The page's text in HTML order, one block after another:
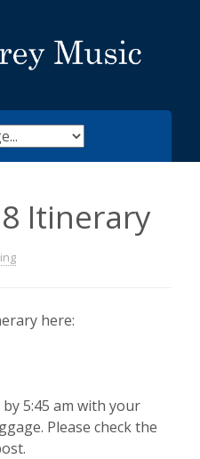
Itinerary
here:
5:45 am with your
Please check the